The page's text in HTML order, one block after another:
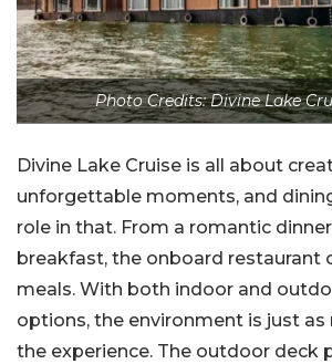
Photo Credits: Divine Lake
Divine Lake Cruise is all about
unforgettable moments, and
role in that. From a romantic
breakfast, the onboard restaurant
meals. With both indoor and
options, the environment is just
the experience. The outdoor deck